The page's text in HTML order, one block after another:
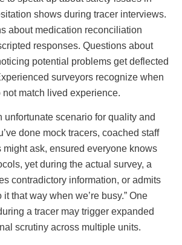
shows during tracer interviews.
about medication reconciliation
responses. Questions about
potential problems get deflected
surveyors recognize when
match lived experience.
unfortunate scenario for quality and
done mock tracers, coached staff
might ask, ensured everyone knows
yet during the actual survey, a
contradictory information, or admits
it that way when we’re busy.” One
a tracer may trigger expanded
scrutiny across multiple units.